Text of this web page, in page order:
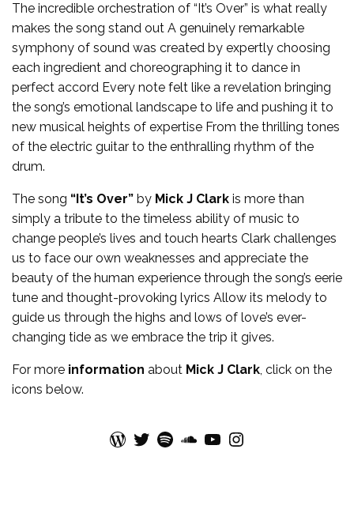
The incredible orchestration of “It’s Over” is what really
makes the song stand out A genuinely remarkable
symphony of sound was created by expertly choosing
each ingredient and choreographing it to dance in
perfect accord Every note felt like a revelation bringing
the song’s emotional landscape to life and pushing it to
new musical heights of expertise From the thrilling tones
of the electric guitar to the enthralling rhythm of the
drum.
The song “It’s Over” by Mick J Clark is more than
simply a tribute to the timeless ability of music to
change people’s lives and touch hearts Clark challenges
us to face our own weaknesses and appreciate the
beauty of the human experience through the song’s eerie
tune and thought-provoking lyrics Allow its melody to
guide us through the highs and lows of love’s ever-
changing tide as we embrace the trip it gives.
For more information about Mick J Clark, click on the
icons below.
WordPress Twitter Spotify SoundCloud YouTube Instagram